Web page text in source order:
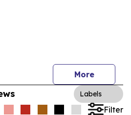
More
Labels
Filter